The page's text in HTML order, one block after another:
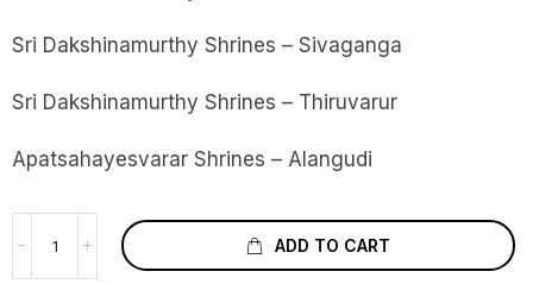
Sri Dakshinamurthy Shrines – Sivaganga
Sri Dakshinamurthy Shrines – Thiruvarur
Apatsahayesvarar Shrines – Alangudi
ADD TO CART